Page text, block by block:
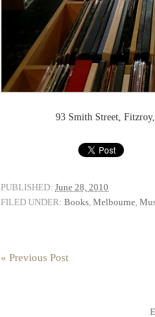
93 Smith Street,
PUBLISHED: June 28, 2010
FILED UNDER: Books Melbourne
« Previous Post